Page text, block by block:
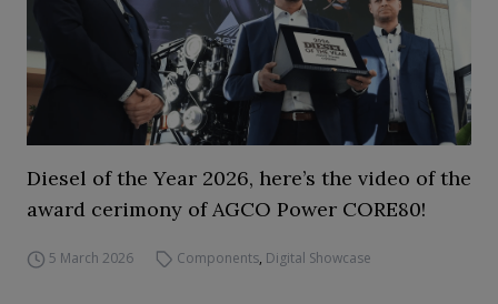
Diesel of the Year 2026, here’s the video of the
award cerimony of AGCO Power CORE80!
5 March 2026 Components, Digital Showcase